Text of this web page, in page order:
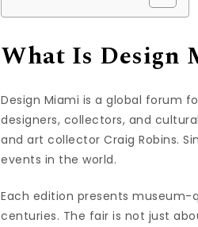
What Is Design
Design Miami is a global forum
designers, collectors, and
and art collector Craig Robins.
events in the world.
Each edition presents museum-
centuries. The fair is not just